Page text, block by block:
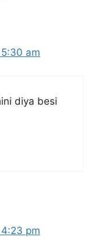
am
diya besi
pm